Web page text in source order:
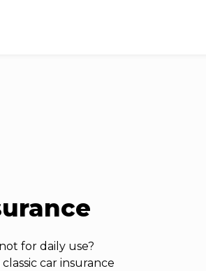
for daily use?
car insurance